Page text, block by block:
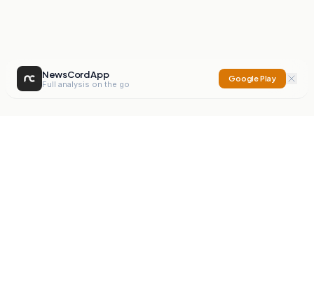
NewsCord App
Full analysis on the go
Google Play